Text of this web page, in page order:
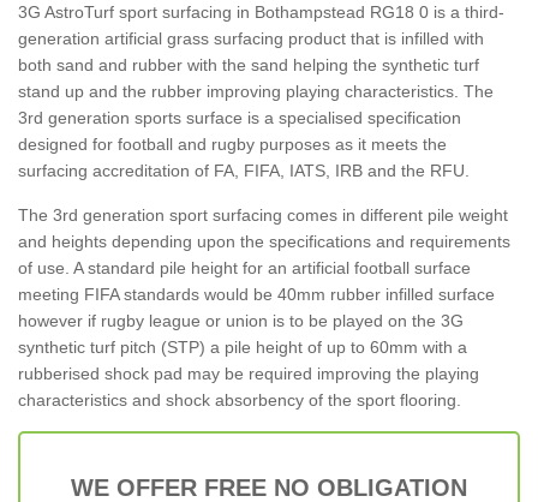
3G AstroTurf sport surfacing in Bothampstead RG18 0 is a third-
generation artificial grass surfacing product that is infilled with
both sand and rubber with the sand helping the synthetic turf
stand up and the rubber improving playing characteristics. The
3rd generation sports surface is a specialised specification
designed for football and rugby purposes as it meets the
surfacing accreditation of FA, FIFA, IATS, IRB and the RFU.
The 3rd generation sport surfacing comes in different pile weight
and heights depending upon the specifications and requirements
of use. A standard pile height for an artificial football surface
meeting FIFA standards would be 40mm rubber infilled surface
however if rugby league or union is to be played on the 3G
synthetic turf pitch (STP) a pile height of up to 60mm with a
rubberised shock pad may be required improving the playing
characteristics and shock absorbency of the sport flooring.
WE OFFER FREE NO OBLIGATION